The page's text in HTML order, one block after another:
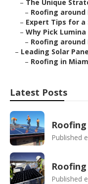
– The Unique
– Roofing around
– Expert Tips for a
– Why Pick
– Roofing around
– Leading Solar
– Roofing in
Latest Posts
Published
Published